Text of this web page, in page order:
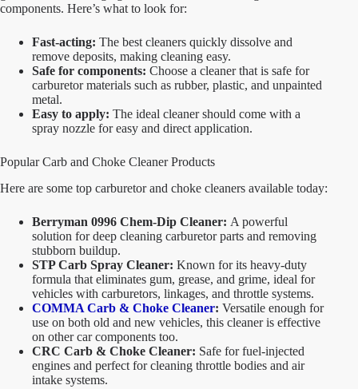
components. Here’s what to look for:
Fast-acting: The best cleaners quickly dissolve and
remove deposits, making cleaning easy.
Safe for components: Choose a cleaner that is safe for
carburetor materials such as rubber, plastic, and unpainted
metal.
Easy to apply: The ideal cleaner should come with a
spray nozzle for easy and direct application.
Popular Carb and Choke Cleaner Products
Here are some top carburetor and choke cleaners available today:
Berryman 0996 Chem-Dip Cleaner: A powerful
solution for deep cleaning carburetor parts and removing
stubborn buildup.
STP Carb Spray Cleaner: Known for its heavy-duty
formula that eliminates gum, grease, and grime, ideal for
vehicles with carburetors, linkages, and throttle systems.
COMMA Carb & Choke Cleaner: Versatile enough for
use on both old and new vehicles, this cleaner is effective
on other car components too.
CRC Carb & Choke Cleaner: Safe for fuel-injected
engines and perfect for cleaning throttle bodies and air
intake systems.